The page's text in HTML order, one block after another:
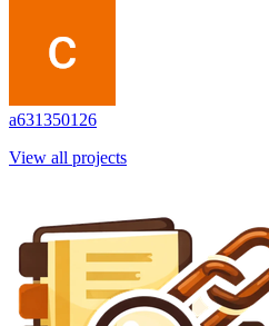
a631350126
View all projects